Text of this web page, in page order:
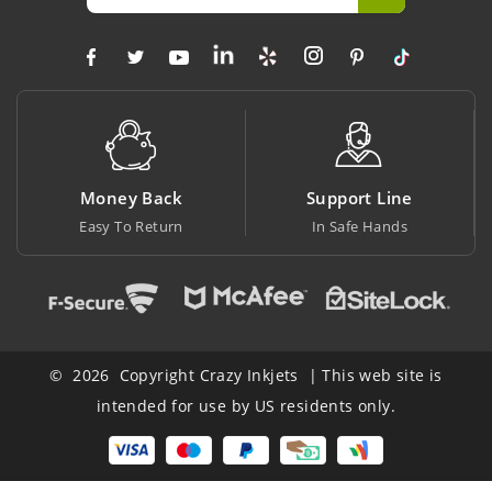
Money Back
Easy To Return
Support Line
In Safe Hands
© 2026 Copyright Crazy Inkjets | This web site is
intended for use by US residents only.